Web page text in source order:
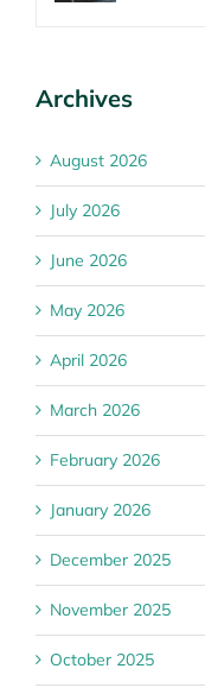
Archives
August 2026
July 2026
June 2026
May 2026
April 2026
March 2026
February 2026
January 2026
December 2025
November 2025
October 2025